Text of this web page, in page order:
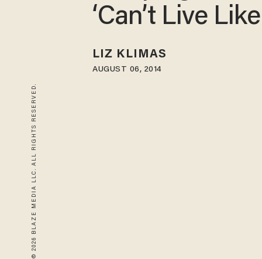
© 2026 BLAZE MEDIA LLC. ALL RIGHTS RESERVED.
‘Can’t Live
LIZ KLIMAS
AUGUST 06, 2014